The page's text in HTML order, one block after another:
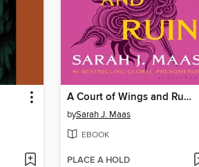
A Court of Wings and Ruin
bySarah J. Maas
EBOOK
PLACE A HOLD